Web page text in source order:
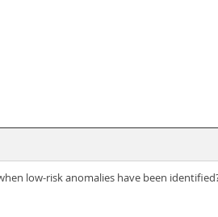
low-risk anomalies have been